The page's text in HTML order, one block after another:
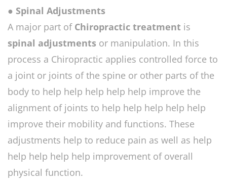
● Spinal Adjustments
A major part of Chiropractic treatment is
spinal adjustments or manipulation. In this
process a Chiropractic applies controlled force to
a joint or joints of the spine or other parts of the
body to help help help help help improve the
alignment of joints to help help help help help
improve their mobility and functions. These
adjustments help to reduce pain as well as help
help help help help improvement of overall
physical function.